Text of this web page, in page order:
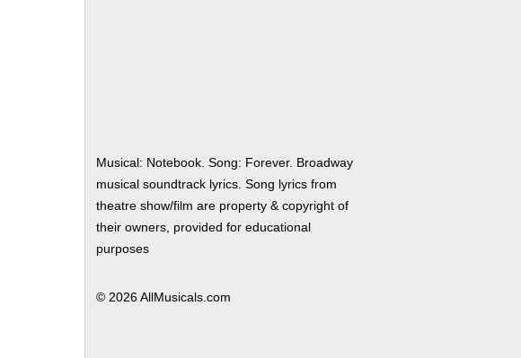
Musical: Notebook. Song: Forever. Broadway
musical soundtrack lyrics. Song lyrics from
theatre show/film are property & copyright of
their owners, provided for educational
purposes
© 2026 AllMusicals.com